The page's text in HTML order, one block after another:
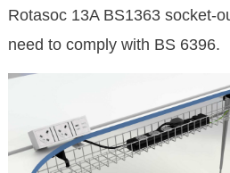
Rotasoc 13A BS1363 socket-
need to comply with BS 6396.